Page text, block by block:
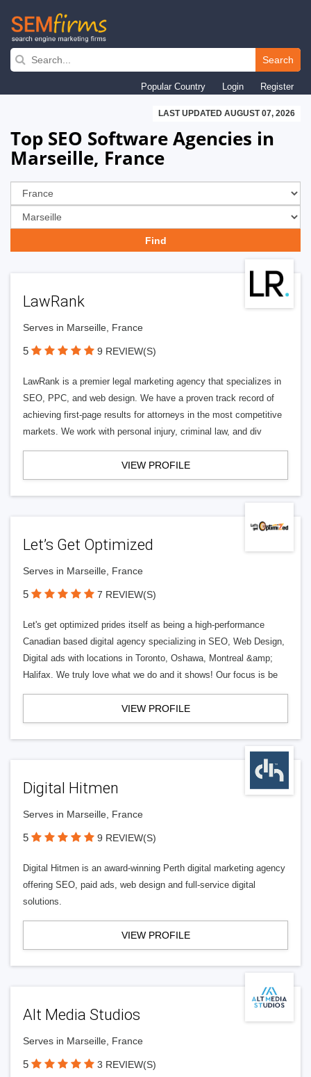
Skip
navigation
Search
Popular Country Login Register
LAST UPDATED AUGUST 07, 2026
Top SEO Software Agencies in
Marseille, France
LawRank
Serves in Marseille, France
5 9 REVIEW(S)
LawRank is a premier legal marketing agency that specializes in
SEO, PPC, and web design. We have a proven track record of
achieving first-page results for attorneys in the most competitive
markets. We work with personal injury, criminal law, and div
VIEW PROFILE
Let’s Get Optimized
Serves in Marseille, France
5 7 REVIEW(S)
Let's get optimized prides itself as being a high-performance
Canadian based digital agency specializing in SEO, Web Design,
Digital ads with locations in Toronto, Oshawa, Montreal &amp;
Halifax. We truly love what we do and it shows! Our focus is be
VIEW PROFILE
Digital Hitmen
Serves in Marseille, France
5 9 REVIEW(S)
Digital Hitmen is an award-winning Perth digital marketing agency
offering SEO, paid ads, web design and full-service digital
solutions.
VIEW PROFILE
Alt Media Studios
Serves in Marseille, France
5 3 REVIEW(S)